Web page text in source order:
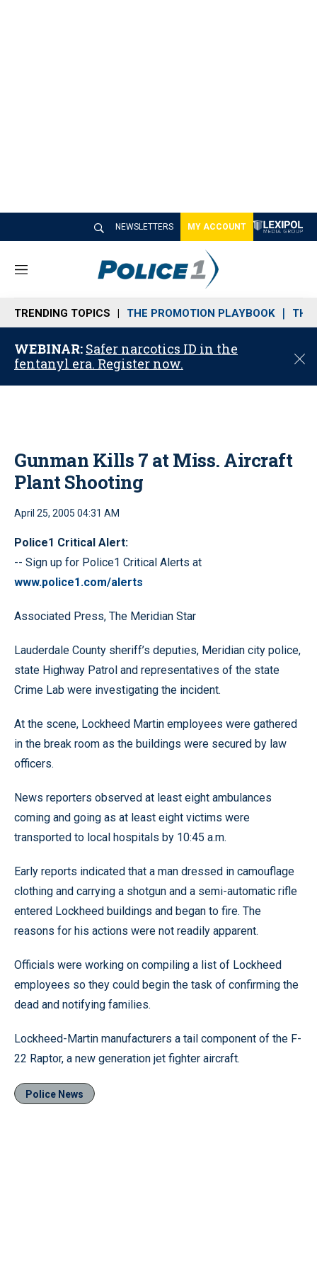
NEWSLETTERS MY ACCOUNT
M
n
u
TRENDING TOPICS THE PROMOTION PLAYBOOK THE
WEBINAR: Safer narcotics ID in the
fentanyl era. Register now.
C
o
Gunman Kills 7 at Miss. Aircraft
Plant Shooting
April 25, 2005 04:31 AM
Police1 Critical Alert:
-- Sign up for Police1 Critical Alerts at
www.police1.com/alerts
Associated Press, The Meridian Star
Lauderdale County sheriff’s deputies, Meridian city police,
state Highway Patrol and representatives of the state
Crime Lab were investigating the incident.
At the scene, Lockheed Martin employees were gathered
in the break room as the buildings were secured by law
officers.
News reporters observed at least eight ambulances
coming and going as at least eight victims were
transported to local hospitals by 10:45 a.m.
Early reports indicated that a man dressed in camouflage
clothing and carrying a shotgun and a semi-automatic rifle
entered Lockheed buildings and began to fire. The
reasons for his actions were not readily apparent.
Officials were working on compiling a list of Lockheed
employees so they could begin the task of confirming the
dead and notifying families.
Lockheed-Martin manufacturers a tail component of the F-
22 Raptor, a new generation jet fighter aircraft.
Police News